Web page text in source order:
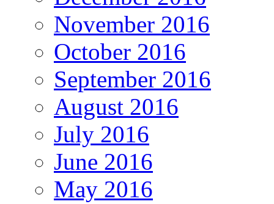
November 2016
October 2016
September 2016
August 2016
July 2016
June 2016
May 2016